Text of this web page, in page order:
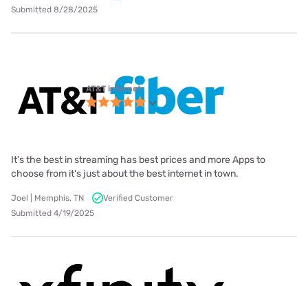
Submitted 8/28/2025
AT&T internet
It's the best in streaming has best prices and more Apps to
choose from it's just about the best internet in town.
Joel | Memphis, TN
Verified Customer
Submitted 4/19/2025